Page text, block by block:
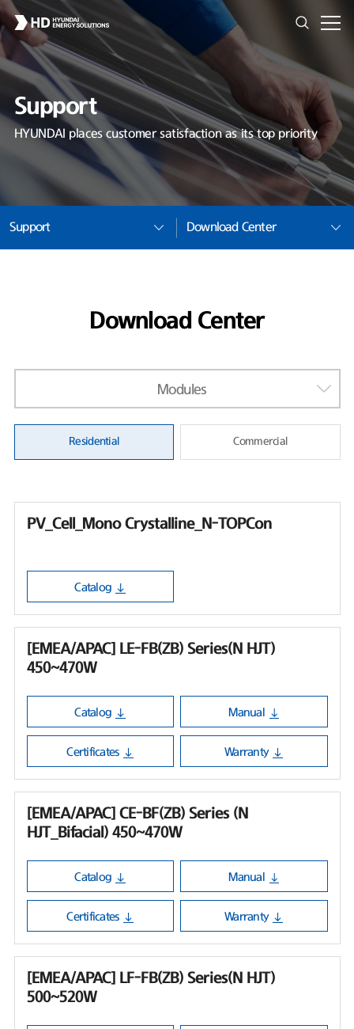
Support
HYUNDAI places customer satisfaction as its top priority
Support Download Center
Download Center
Modules
Residential Commercial
PV_Cell_Mono Crystalline_N-TOPCon
Catalog
[EMEA/APAC] LE-FB(ZB) Series(N HJT)
450~470W
Catalog Manual
Certificates Warranty
[EMEA/APAC] CE-BF(ZB) Series (N
HJT_Bifacial) 450~470W
Catalog Manual
Certificates Warranty
[EMEA/APAC] LF-FB(ZB) Series(N HJT)
500~520W